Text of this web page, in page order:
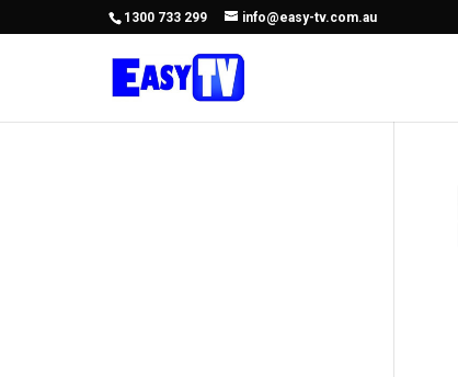
1300 733 299 info@easy-tv.com.au